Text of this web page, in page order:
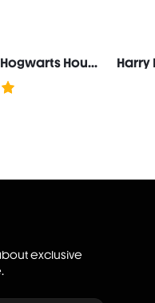
Harry Potter™ X SHEGLAM Hogwarts Houses Palette Set
exclusive